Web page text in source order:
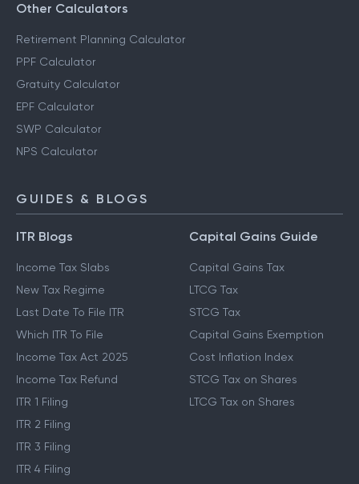
Other Calculators
Retirement Planning Calculator
PPF Calculator
Gratuity Calculator
EPF Calculator
SWP Calculator
NPS Calculator
GUIDES & BLOGS
ITR Blogs
Income Tax Slabs
New Tax Regime
Last Date To File ITR
Which ITR To File
Income Tax Act 2025
Income Tax Refund
ITR 1 Filing
ITR 2 Filing
ITR 3 Filing
ITR 4 Filing
Capital Gains Guide
Capital Gains Tax
LTCG Tax
STCG Tax
Capital Gains Exemption
Cost Inflation Index
STCG Tax on Shares
LTCG Tax on Shares